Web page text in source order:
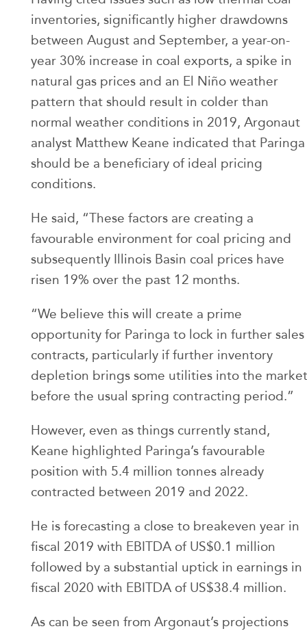
inventories, significantly higher drawdowns
between August and September, a year-on-
year 30% increase in coal exports, a spike in
natural gas prices and an El Niño weather
pattern that should result in colder than
normal weather conditions in 2019, Argonaut
analyst Matthew Keane indicated that Paringa
should be a beneficiary of ideal pricing
conditions.
He said, “These factors are creating a
favourable environment for coal pricing and
subsequently Illinois Basin coal prices have
risen 19% over the past 12 months.
“We believe this will create a prime
opportunity for Paringa to lock in further sales
contracts, particularly if further inventory
depletion brings some utilities into the market
before the usual spring contracting period.”
However, even as things currently stand,
Keane highlighted Paringa’s favourable
position with 5.4 million tonnes already
contracted between 2019 and 2022.
He is forecasting a close to breakeven year in
fiscal 2019 with EBITDA of US$0.1 million
followed by a substantial uptick in earnings in
fiscal 2020 with EBITDA of US$38.4 million.
As can be seen from Argonaut’s projections